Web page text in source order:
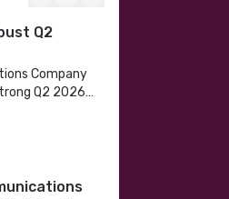
Q2
Company
Q2 2026